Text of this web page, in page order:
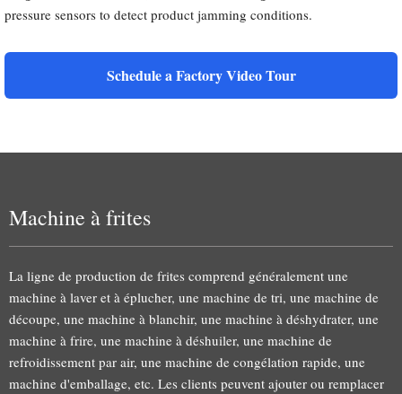
pressure sensors to detect product jamming conditions.
Schedule a Factory Video Tour
Machine à frites
La ligne de production de frites comprend généralement une
machine à laver et à éplucher, une machine de tri, une machine de
découpe, une machine à blanchir, une machine à déshydrater, une
machine à frire, une machine à déshuiler, une machine de
refroidissement par air, une machine de congélation rapide, une
machine d'emballage, etc. Les clients peuvent ajouter ou remplacer